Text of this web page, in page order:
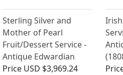
Sterling Silver and
Mother of Pearl
Fruit/Dessert Service -
Antique Edwardian
Price USD $3,969.24